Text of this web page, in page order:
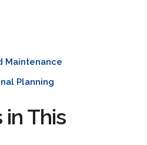
Maintenance
Planning
in This